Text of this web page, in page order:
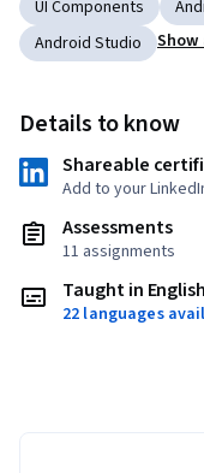
UI Components
Android Studio
Details to know
Shareable
Add to your
Assessments
11 assignments
Taught in English
22 languages